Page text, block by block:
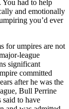
You had to help
and emotionally
you’d ever
for umpires are not
league
significant
committed
after he was the
Bull Perrine
said to have